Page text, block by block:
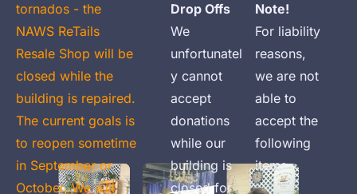
tornados - the
NAWS ReTails
Resale Shop will be
closed while the
building is repaired.
The current goals is
to reopen sometime
in September or
October. We will
Drop Offs
We
unfortunatel
y cannot
accept
donations
while our
building is
closed for
Note!
For liability
reasons,
we are not
able to
accept the
following
items: